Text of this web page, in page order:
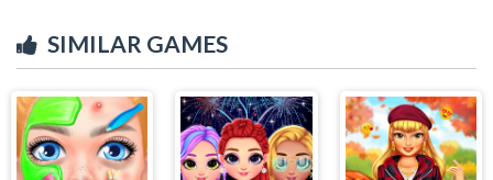
SIMILAR GAMES